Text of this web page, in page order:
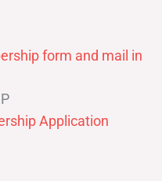
form and mail in
Application